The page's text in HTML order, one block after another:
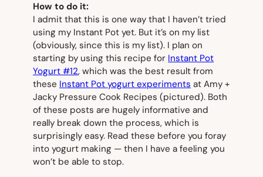
How to do it:
I admit that this is one way that I haven’t tried
using my Instant Pot yet. But it’s on my list
(obviously, since this is my list). I plan on
starting by using this recipe for Instant Pot
Yogurt #12, which was the best result from
these Instant Pot yogurt experiments at Amy +
Jacky Pressure Cook Recipes (pictured). Both
of these posts are hugely informative and
really break down the process, which is
surprisingly easy. Read these before you foray
into yogurt making — then I have a feeling you
won’t be able to stop.